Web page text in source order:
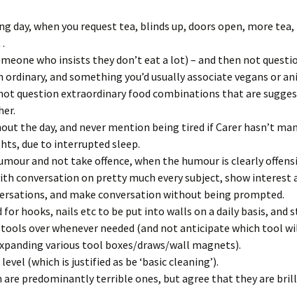
day, when you request tea, blinds up, doors open, more
who insists they don’t eat a lot) – and then not
and something you’d usually associate vegans or
question extraordinary food combinations that are
the day, and never mention being tired if Carer hasn’t
due to interrupted sleep.
and not take offence, when the humour is clearly
conversation on pretty much every subject, show interest
and make conversation without being prompted.
for hooks, nails etc to be put into walls on a daily basis, and
over whenever needed (and not anticipate which tool
various tool boxes/draws/wall magnets).
(which is justified as be ‘basic cleaning’).
are predominantly terrible ones, but agree that they are